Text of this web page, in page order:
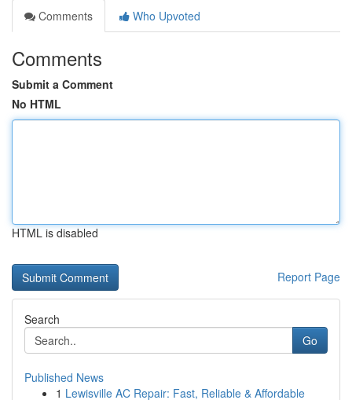
Comments
Who Upvoted
Comments
Submit a Comment
No HTML
HTML is disabled
Report Page
Search
Go
Published News
1 Lewisville AC Repair: Fast, Reliable & Affordable